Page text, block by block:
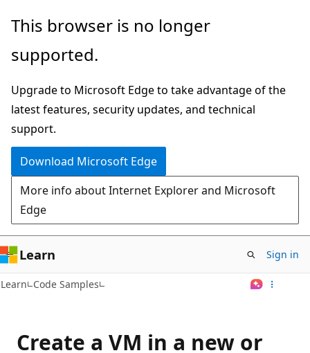
Skip
main
This browser is no longer
supported.
Upgrade to Microsoft Edge to take advantage of the
latest features, security updates, and technical
support.
Download Microsoft Edge
More info about Internet Explorer and Microsoft
Edge
Learn Sign in
Learn Code Samples
Create a VM in a new or